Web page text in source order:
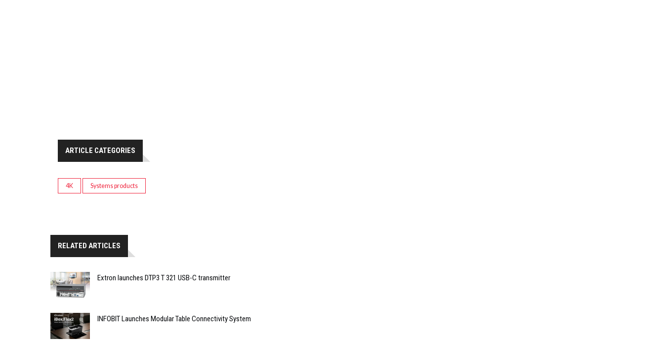
ARTICLE CATEGORIES
4K Systems products
RELATED ARTICLES
Extron launches DTP3 T 321 USB-C transmitter
INFOBIT Launches Modular Table Connectivity System